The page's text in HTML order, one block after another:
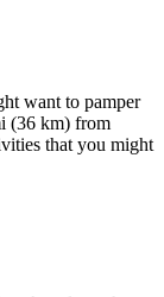
want to pamper
(36 km) from
that you might